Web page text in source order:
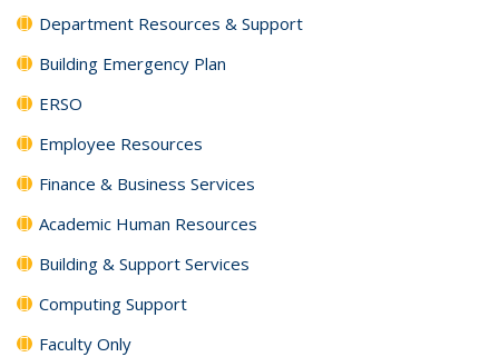
Department Resources & Support
Building Emergency Plan
ERSO
Employee Resources
Finance & Business Services
Academic Human Resources
Building & Support Services
Computing Support
Faculty Only